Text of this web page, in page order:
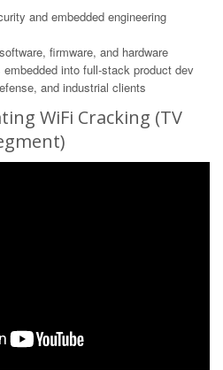
and embedded engineering
firmware, and hardware
into full-stack product dev
and industrial clients
WiFi Cracking (TV